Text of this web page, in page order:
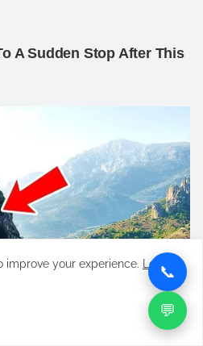
improve your experience.
Learn📞
💬